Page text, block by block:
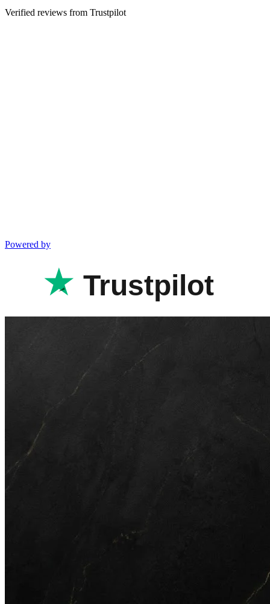
Verified reviews from Trustpilot
Powered by
Trustpilot